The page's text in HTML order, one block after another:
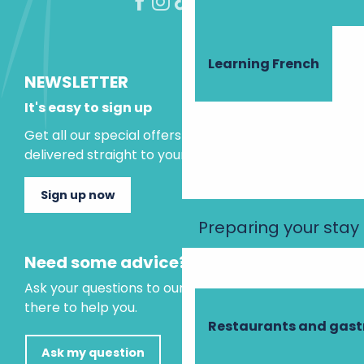
Learning French
Preparing your stay
Restaurants and
NEWSLETTER
It's easy to sign up
Get all our special offers and holiday ideas
delivered straight to your inbox.
Sign up now
Need some advice?
Ask your questions to our virtual assistant, who is
there to help you.
Ask my question